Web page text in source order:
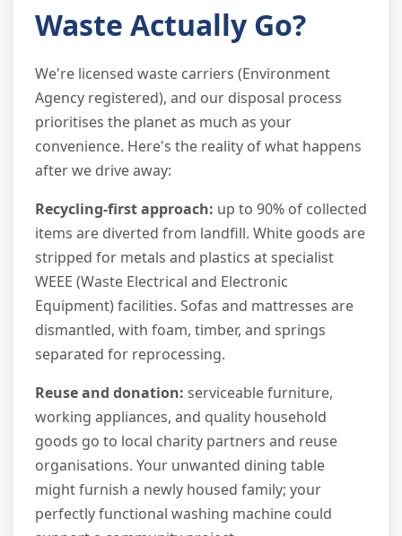
Waste Actually Go?
We're licensed waste carriers (Environment
Agency registered), and our disposal process
prioritises the planet as much as your
convenience. Here's the reality of what happens
after we drive away:
Recycling-first approach: up to 90% of collected
items are diverted from landfill. White goods are
stripped for metals and plastics at specialist
WEEE (Waste Electrical and Electronic
Equipment) facilities. Sofas and mattresses are
dismantled, with foam, timber, and springs
separated for reprocessing.
Reuse and donation: serviceable furniture,
working appliances, and quality household
goods go to local charity partners and reuse
organisations. Your unwanted dining table
might furnish a newly housed family; your
perfectly functional washing machine could